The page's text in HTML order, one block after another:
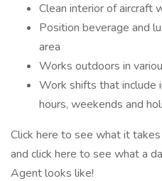
Clean interior of aircraft
Position beverage and
area
Works outdoors in
Work shifts that include
hours, weekends and
Click here to see what it
and click here to see what a
Agent looks like!